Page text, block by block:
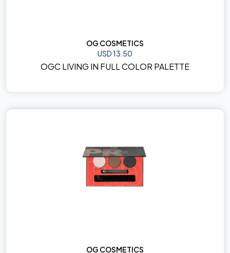
OG COSMETICS
USD 13.50
OGC LIVING IN FULL COLOR PALETTE
OG COSMETICS